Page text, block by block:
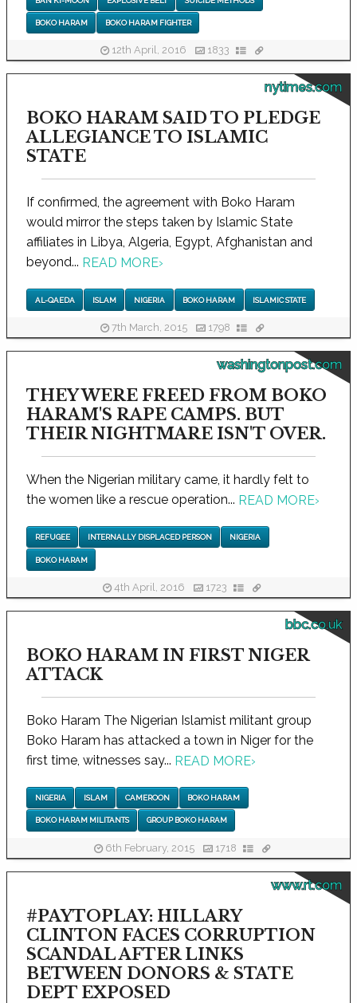
BOKO HARAM BOKO HARAM FIGHTER
12th April, 2016 1833
nytimes.com
BOKO HARAM SAID TO PLEDGE
ALLEGIANCE TO ISLAMIC
STATE
If confirmed, the agreement with Boko Haram
would mirror the steps taken by Islamic State
affiliates in Libya, Algeria, Egypt, Afghanistan and
beyond... READ MORE›
AL-QAEDA ISLAM NIGERIA BOKO HARAM ISLAMIC STATE
7th March, 2015 1798
washingtonpost.com
THEY WERE FREED FROM BOKO
HARAM'S RAPE CAMPS. BUT
THEIR NIGHTMARE ISN'T OVER.
When the Nigerian military came, it hardly felt to
the women like a rescue operation... READ MORE›
REFUGEE INTERNALLY DISPLACED PERSON NIGERIA
BOKO HARAM
4th April, 2016 1723
bbc.co.uk
BOKO HARAM IN FIRST NIGER
ATTACK
Boko Haram The Nigerian Islamist militant group
Boko Haram has attacked a town in Niger for the
first time, witnesses say... READ MORE›
NIGERIA ISLAM CAMEROON BOKO HARAM
BOKO HARAM MILITANTS GROUP BOKO HARAM
6th February, 2015 1718
www.rt.com
#PAYTOPLAY: HILLARY
CLINTON FACES CORRUPTION
SCANDAL AFTER LINKS
BETWEEN DONORS & STATE
DEPT EXPOSED